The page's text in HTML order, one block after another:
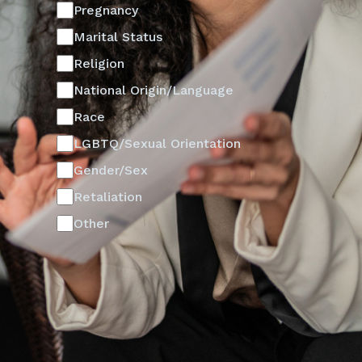
Pregnancy
Marital Status
Religion
National Origin/Language
Race
LGBTQ/Sexual Orientation
Gender/Sex
Retaliation
Other